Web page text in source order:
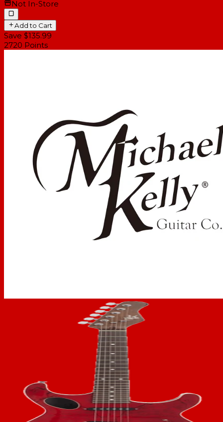
Not In-Store
Add to Cart
Save $135.99
2720 Points